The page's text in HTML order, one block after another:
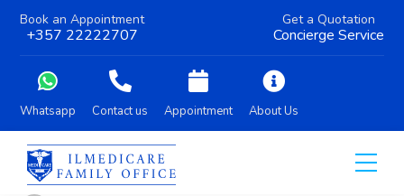
Book an Appointment
+357 22222707
Get a Quotation
Concierge Service
Whatsapp Contact us Appointment About Us